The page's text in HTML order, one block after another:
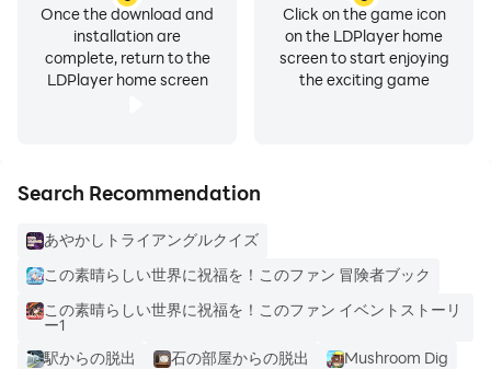
Once the download and
installation are
complete, return to the
LDPlayer home screen
Click on the game icon
on the LDPlayer home
screen to start enjoying
the exciting game
Search Recommendation
あやかしトライアングルクイズ
この素晴らしい世界に祝福を！このファン 冒険者ブック
この素晴らしい世界に祝福を！このファン イベントストーリ
ー1
駅からの脱出
石の部屋からの脱出
Mushroom Dig